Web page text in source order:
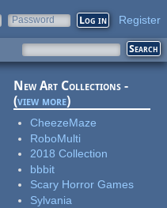
Password Register
New Art Collections -
(view more)
CheezeMaze
RoboMulti
2018 Collection
bbbit
Scary Horror Games
Sylvania